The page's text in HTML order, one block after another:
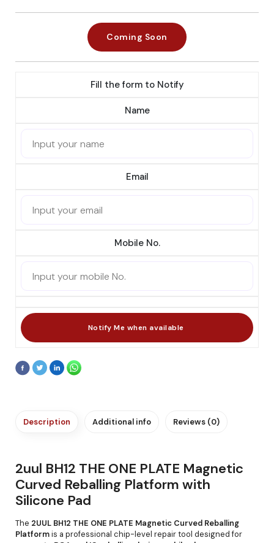
Coming Soon
Fill the form to Notify
Name
Email
Mobile No.
Description Additional info Reviews (0)
2uul BH12 THE ONE PLATE Magnetic
Curved Reballing Platform with
Silicone Pad
The 2UUL BH12 THE ONE PLATE Magnetic Curved Reballing
Platformis a professional chip-level repair tool designed for